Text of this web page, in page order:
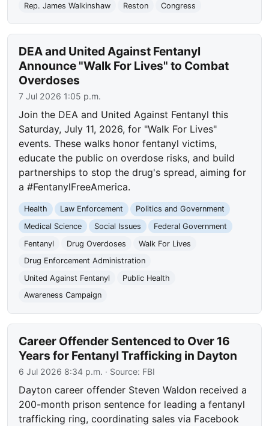
Rep. James Walkinshaw
Reston Congress
DEA and United Against Fentanyl
Announce "Walk For Lives" to Combat
Overdoses
7 Jul 2026 1:05 p.m.
Join the DEA and United Against Fentanyl this
Saturday, July 11, 2026, for "Walk For Lives"
events. These walks honor fentanyl victims,
educate the public on overdose risks, and build
partnerships to stop the drug's spread, aiming for
a #FentanylFreeAmerica.
Health Law Enforcement
Politics and Government
Medical Science
Social Issues
Federal Government
Fentanyl
Drug Overdoses
Walk For Lives
Drug Enforcement Administration
United Against Fentanyl
Public Health
Awareness Campaign
Career Offender Sentenced to Over 16
Years for Fentanyl Trafficking in Dayton
6 Jul 2026 8:34 p.m. · Source: FBI
Dayton career offender Steven Waldon received a
200-month prison sentence for leading a fentanyl
trafficking ring, coordinating sales via Facebook